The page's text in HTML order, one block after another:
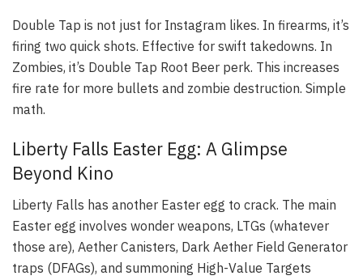
Double Tap is not just for Instagram likes. In firearms, it’s
firing two quick shots. Effective for swift takedowns. In
Zombies, it’s Double Tap Root Beer perk. This increases
fire rate for more bullets and zombie destruction. Simple
math.
Liberty Falls Easter Egg: A Glimpse
Beyond Kino
Liberty Falls has another Easter egg to crack. The main
Easter egg involves wonder weapons, LTGs (whatever
those are), Aether Canisters, Dark Aether Field Generator
traps (DFAGs), and summoning High-Value Targets